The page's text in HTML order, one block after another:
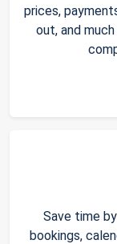
prices,
out, and
Save time
bookings,